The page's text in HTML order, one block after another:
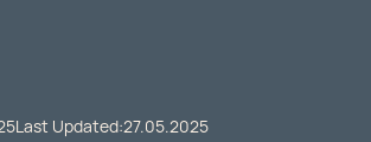
Last Updated:27.05.2025